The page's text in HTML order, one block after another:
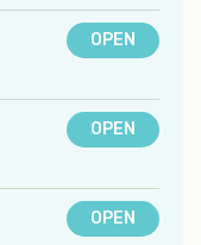
OPEN
OPEN
OPEN